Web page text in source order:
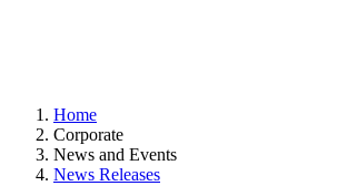
Home
Corporate
News and Events
News Releases